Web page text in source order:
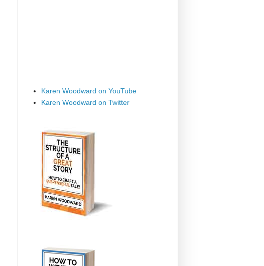
Karen Woodward on YouTube
Karen Woodward on Twitter